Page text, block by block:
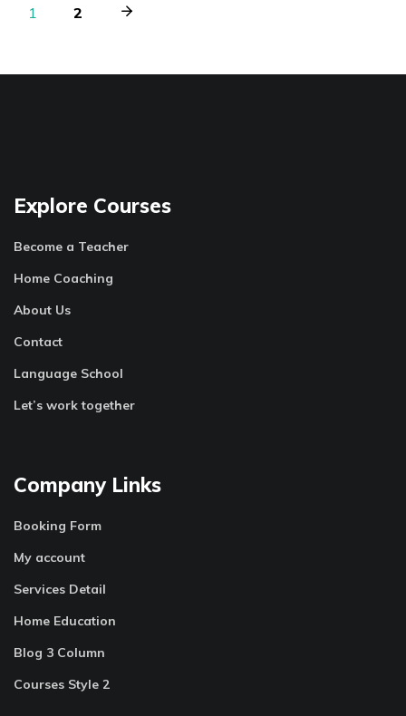
1 2
Explore Courses
Become a Teacher
Home Coaching
About Us
Contact
Language School
Let’s work together
Company Links
Booking Form
My account
Services Detail
Home Education
Blog 3 Column
Courses Style 2